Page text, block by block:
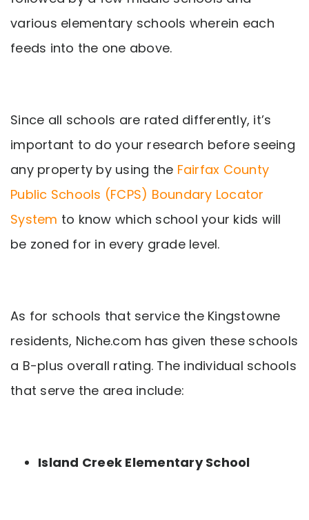
various elementary schools wherein each
feeds into the one above.
Since all schools are rated differently, it’s
important to do your research before seeing
any property by using the Fairfax County
Public Schools (FCPS) Boundary Locator
System to know which school your kids will
be zoned for in every grade level.
As for schools that service the Kingstowne
residents, Niche.com has given these schools
a B-plus overall rating. The individual schools
that serve the area include:
Island Creek Elementary School